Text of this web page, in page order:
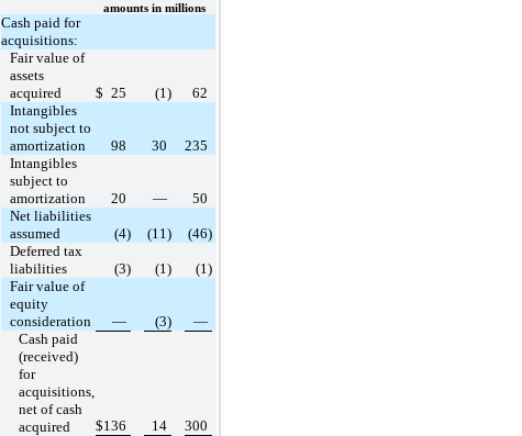
amounts in millions
Cash paid for
acquisitions:
Fair value of
assets
acquired
$ 25 (1)
62
Intangibles
not subject to
amortization
98 30
235
Intangibles
subject to
amortization
20 —
50
Net liabilities
assumed
(4) (11)
(46)
Deferred tax
liabilities
(3) (1)
(1)
Fair value of
equity
consideration
— (3)
—
Cash paid
(received)
for
acquisitions,
net of cash
acquired
$136 14 300